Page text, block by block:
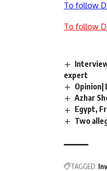
To follow
To follow
expert
Opinion|
Azhar
Egypt,
Two
TAGGED: